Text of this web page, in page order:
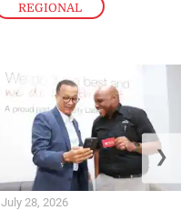
REGIONAL
July 28, 2026
❯